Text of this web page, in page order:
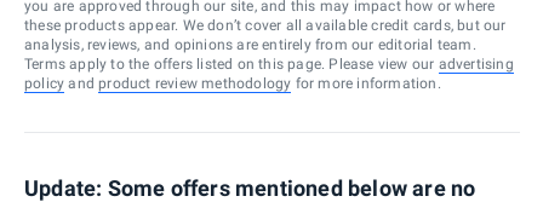
you are approved through our site, and this may impact how or where
these products appear. We don’t cover all available credit cards, but our
analysis, reviews, and opinions are entirely from our editorial team.
Terms apply to the offers listed on this page. Please view our advertising
policy and product review methodology for more information.
Update: Some offers mentioned below are no